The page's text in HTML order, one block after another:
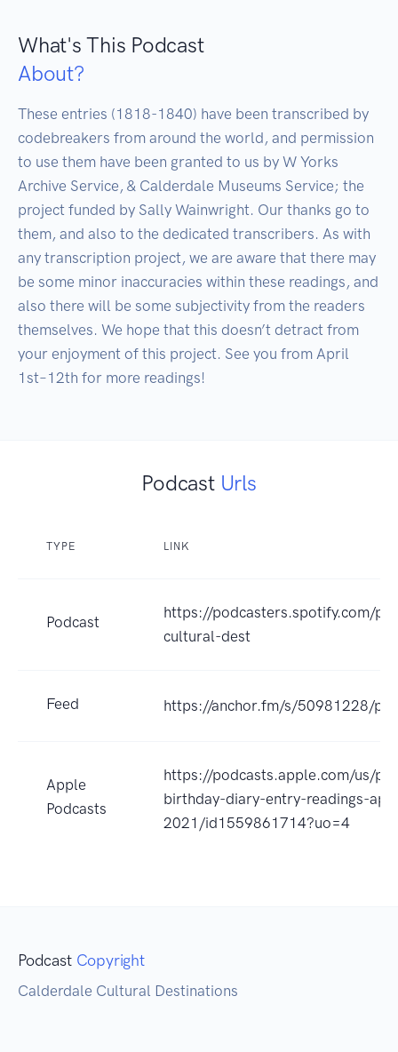
What's This Podcast
About?
These entries (1818-1840) have been transcribed by
codebreakers from around the world, and permission
to use them have been granted to us by W Yorks
Archive Service, & Calderdale Museums Service; the
project funded by Sally Wainwright. Our thanks go to
them, and also to the dedicated transcribers. As with
any transcription project, we are aware that there may
be some minor inaccuracies within these readings, and
also there will be some subjectivity from the readers
themselves. We hope that this doesn’t detract from
your enjoyment of this project. See you from April
1st–12th for more readings!
Podcast Urls
TYPE LINK
Podcast
https://podcasters.spotify.com/
cultural-dest
Feed https://anchor.fm/s/50981228/
Apple
Podcasts
https://podcasts.apple.com/us/
birthday-diary-entry-readings-
2021/id1559861714?uo=4
Podcast Copyright
Calderdale Cultural Destinations